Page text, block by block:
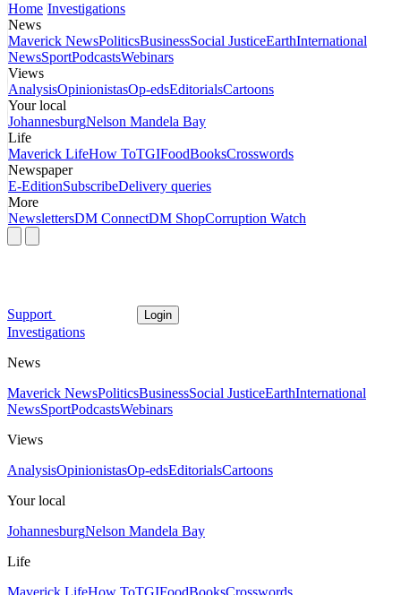
Home Investigations
News
Maverick NewsPoliticsBusinessSocial JusticeEarthInternational
NewsSportPodcastsWebinars
Views
AnalysisOpinionistasOp-edsEditorialsCartoons
Your local
JohannesburgNelson Mandela Bay
Life
Maverick LifeHow ToTGIFoodBooksCrosswords
Newspaper
E-EditionSubscribeDelivery queries
More
NewslettersDM ConnectDM ShopCorruption Watch
Support Login
Investigations
News
Maverick NewsPoliticsBusinessSocial JusticeEarthInternational
NewsSportPodcastsWebinars
Views
AnalysisOpinionistasOp-edsEditorialsCartoons
Your local
JohannesburgNelson Mandela Bay
Life